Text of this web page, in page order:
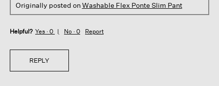
Originally posted onWashable Flex Ponte Slim Pant
Helpful? Yes · 0 No · 0 Report
REPLY